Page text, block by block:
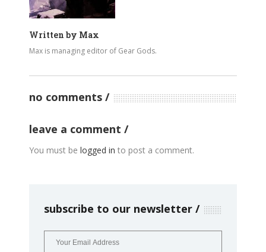
Written by Max
Max is managing editor of Gear Gods.
no comments
leave a comment
You must be logged in to post a comment.
subscribe to our newsletter